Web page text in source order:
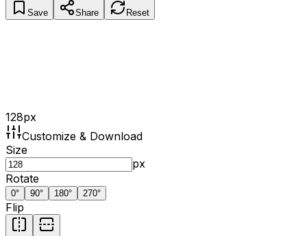
Save Share Reset
128px
Customize & Download
Size
px
Rotate
0° 90° 180° 270°
Flip